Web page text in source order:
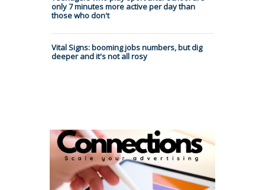
only 7 minutes more active per day than
those who don't
Vital Signs: booming jobs numbers, but dig
deeper and it's not all rosy